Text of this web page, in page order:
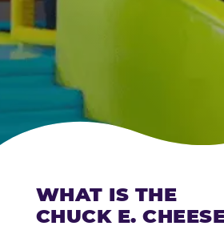
WHAT IS THE
CHUCK E.